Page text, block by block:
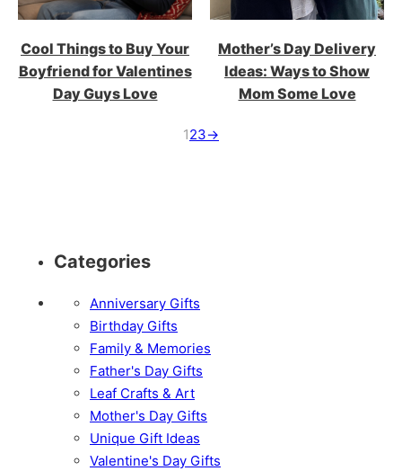
Cool Things to Buy Your
Boyfriend for Valentines
Day Guys Love
Mother’s Day Delivery
Ideas: Ways to Show
Mom Some Love
123→
Categories
Anniversary Gifts
Birthday Gifts
Family & Memories
Father's Day Gifts
Leaf Crafts & Art
Mother's Day Gifts
Unique Gift Ideas
Valentine's Day Gifts